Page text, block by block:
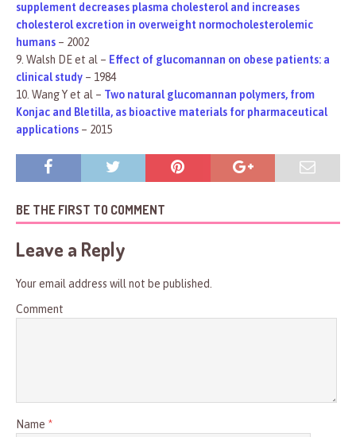
supplement decreases plasma cholesterol and increases
cholesterol excretion in overweight normocholesterolemic
humans – 2002
9. Walsh DE et al – Effect of glucomannan on obese patients: a
clinical study – 1984
10. Wang Y et al – Two natural glucomannan polymers, from
Konjac and Bletilla, as bioactive materials for pharmaceutical
applications – 2015
BE THE FIRST TO COMMENT
Leave a Reply
Your email address will not be published.
Comment
Name *